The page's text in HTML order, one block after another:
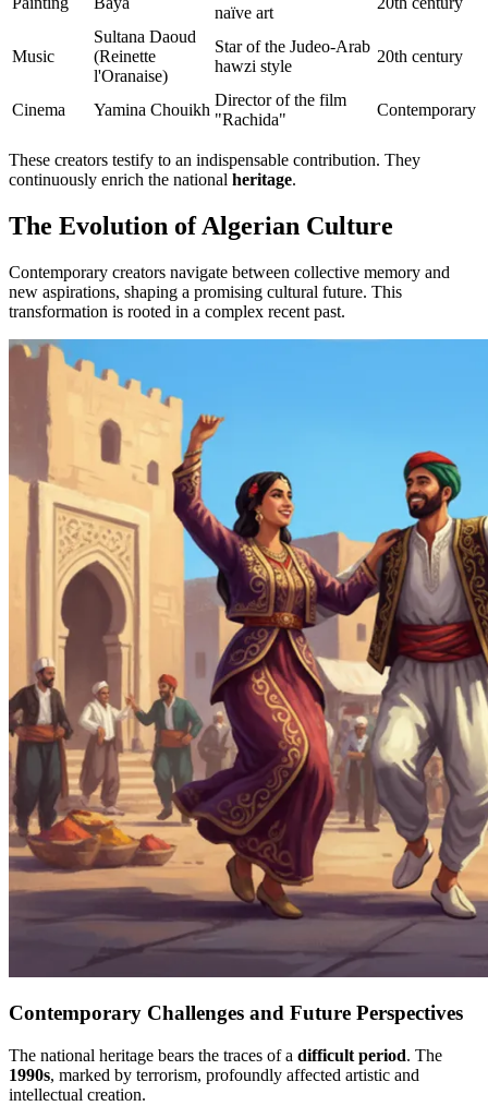
naïve art
Music
Sultana Daoud
(Reinette
l'Oranaise)
Star of the Judeo-Arab
hawzi style
20th century
Cinema Yamina Chouikh
Director of the film
"Rachida"
Contemporary
These creators testify to an indispensable contribution. They
continuously enrich the national heritage.
The Evolution of Algerian Culture
Contemporary creators navigate between collective memory and
new aspirations, shaping a promising cultural future. This
transformation is rooted in a complex recent past.
Contemporary Challenges and Future Perspectives
The national heritage bears the traces of a difficult period. The
1990s, marked by terrorism, profoundly affected artistic and
intellectual creation.